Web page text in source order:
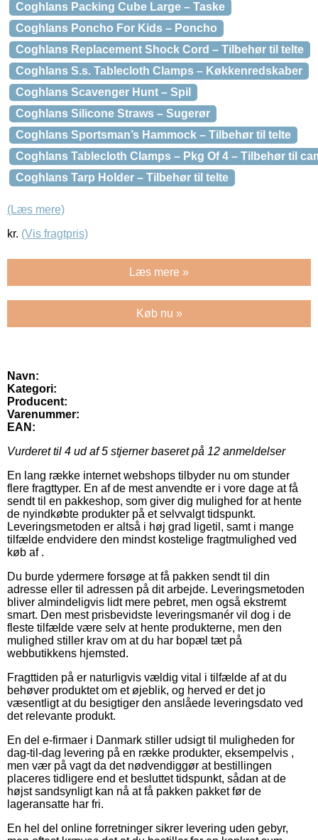
Coghlans Packing Cube Large – Taske
Coghlans Poncho For Kids – Poncho
Coghlans Replacement Shock Cord – Tilbehør til telte
Coghlans S.s. Tablecloth Clamps – Køkkenredskaber
Coghlans Scavenger Hunt – Spil
Coghlans Silicone Straws – Sugerør
Coghlans Sportsman’s Hammock – Tilbehør til telte
Coghlans Tablecloth Clamps – Pkg Of 4 – Tilbehør til
Coghlans Tarp Holder – Tilbehør til telte
(Læs mere)
kr. (Vis fragtpris)
Læs mere »
Køb nu »
Navn:
Kategori:
Producent:
Varenummer:
EAN:
Vurderet til 4 ud af 5 stjerner baseret på 12 anmeldelser
En lang række internet webshops tilbyder nu om stunder
flere fragttyper. En af de mest anvendte er i vore dage at få
sendt til en pakkeshop, som giver dig mulighed for at hente
de nyindkøbte produkter på et selvvalgt tidspunkt.
Leveringsmetoden er altså i høj grad ligetil, samt i mange
tilfælde endvidere den mindst kostelige fragtmulighed ved
køb af .
Du burde ydermere forsøge at få pakken sendt til din
adresse eller til adressen på dit arbejde. Leveringsmetoden
bliver almindeligvis lidt mere pebret, men også ekstremt
smart. Den mest prisbevidste leveringsmanér vil dog i de
fleste tilfælde være selv at hente produkterne, men den
mulighed stiller krav om at du har bopæl tæt på
webbutikkens hjemsted.
Fragttiden på er naturligvis vældig vital i tilfælde af at du
behøver produktet om et øjeblik, og herved er det jo
væsentligt at du besigtiger den anslåede leveringsdato ved
det relevante produkt.
En del e-firmaer i Danmark stiller udsigt til muligheden for
dag-til-dag levering på en række produkter, eksempelvis ,
men vær på vagt da det nødvendiggør at bestillingen
placeres tidligere end et besluttet tidspunkt, sådan at de
højst sandsynligt kan nå at få pakken pakket før de
lageransatte har fri.
En hel del online forretninger sikrer levering uden gebyr,